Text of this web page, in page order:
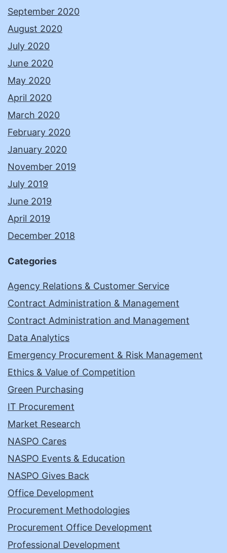
September 2020
August 2020
July 2020
June 2020
May 2020
April 2020
March 2020
February 2020
January 2020
November 2019
July 2019
June 2019
April 2019
December 2018
Categories
Agency Relations & Customer Service
Contract Administration & Management
Contract Administration and Management
Data Analytics
Emergency Procurement & Risk Management
Ethics & Value of Competition
Green Purchasing
IT Procurement
Market Research
NASPO Cares
NASPO Events & Education
NASPO Gives Back
Office Development
Procurement Methodologies
Procurement Office Development
Professional Development